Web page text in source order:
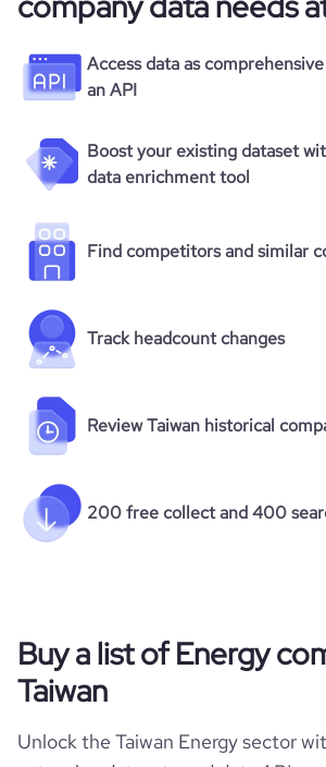
Access data as
an API
Boost your existing dataset
data enrichment tool
Find competitors and similar
Track headcount changes
Review Taiwan historical
200 free collect and 400
Buy a list of Energy
Taiwan
Unlock the Taiwan Energy sector